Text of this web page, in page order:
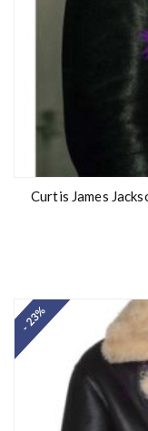
Curtis James
- 23%